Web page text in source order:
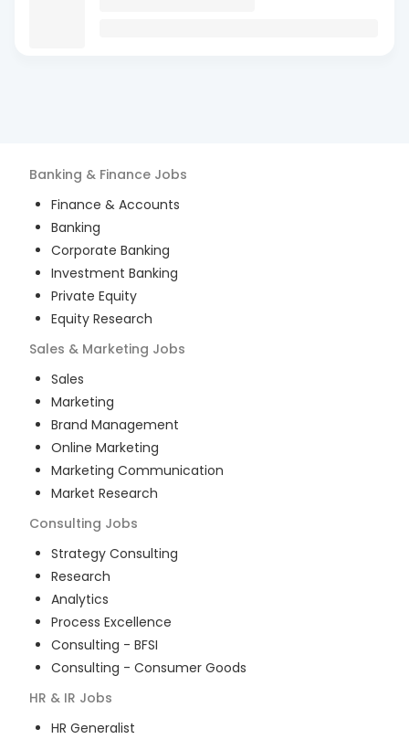
Banking & Finance Jobs
Finance & Accounts
Banking
Corporate Banking
Investment Banking
Private Equity
Equity Research
Sales & Marketing Jobs
Sales
Marketing
Brand Management
Online Marketing
Marketing Communication
Market Research
Consulting Jobs
Strategy Consulting
Research
Analytics
Process Excellence
Consulting - BFSI
Consulting - Consumer Goods
HR & IR Jobs
HR Generalist